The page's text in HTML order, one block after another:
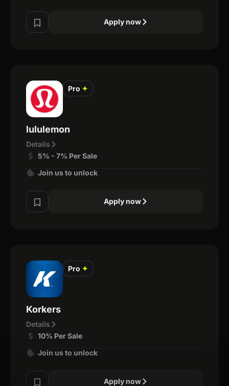
Apply now
Pro ✦
lululemon
Details
5% - 7% Per Sale
Join us to unlock
Apply now
Pro ✦
Korkers
Details
10% Per Sale
Join us to unlock
Apply now